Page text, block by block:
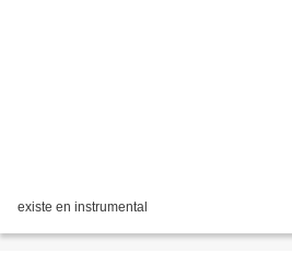
existe en instrumental